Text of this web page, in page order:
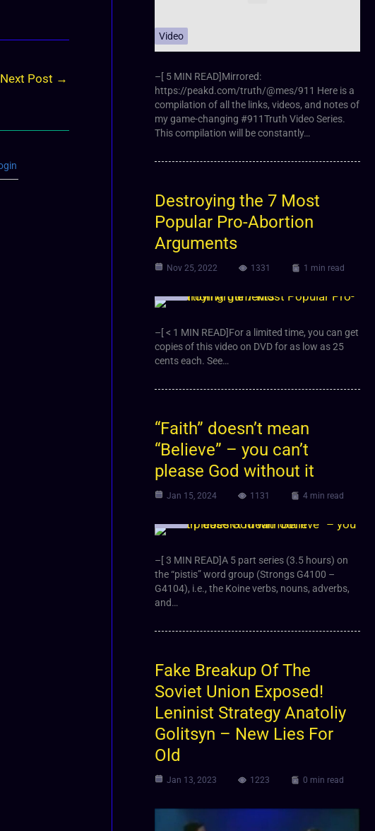
Next Post →
Video
–[ 5 MIN READ]Mirrored:
https://peakd.com/truth/@mes/911 Here is a
compilation of all the links, videos, and notes of
my game-changing #911Truth Video Series.
This compilation will be constantly…
Destroying the 7 Most
Popular Pro-Abortion
Arguments
Nov 25, 2022 1331 1 min read
–[ < 1 MIN READ]For a limited time, you can get
copies of this video on DVD for as low as 25
cents each. See…
“Faith” doesn’t mean
“Believe” – you can’t
please God without it
Jan 15, 2024 1131 4 min read
–[ 3 MIN READ]A 5 part series (3.5 hours) on
the “pistis” word group (Strongs G4100 –
G4104), i.e., the Koine verbs, nouns, adverbs,
and…
Fake Breakup Of The
Soviet Union Exposed!
Leninist Strategy Anatoliy
Golitsyn – New Lies For
Old
Jan 13, 2023 1223 0 min read